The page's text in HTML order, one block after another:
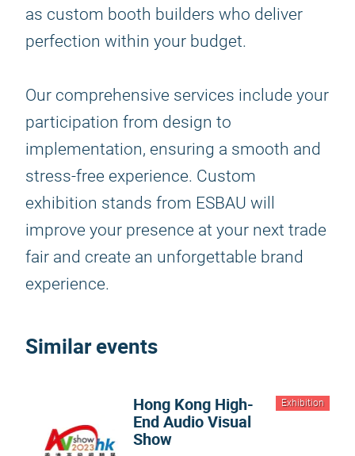
as custom booth builders who deliver
perfection within your budget.
Our comprehensive services include your
participation from design to
implementation, ensuring a smooth and
stress-free experience. Custom
exhibition stands from ESBAU will
improve your presence at your next trade
fair and create an unforgettable brand
experience.
Similar events
Exhibition
Hong Kong High-
End Audio Visual
Show